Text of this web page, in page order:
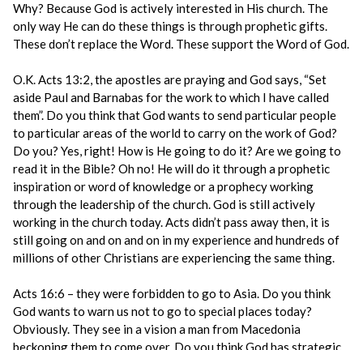
Why? Because God is actively interested in His church. The
only way He can do these things is through prophetic gifts.
These don’t replace the Word. These support the Word of God.
O.K. Acts 13:2, the apostles are praying and God says, “Set
aside Paul and Barnabas for the work to which I have called
them”. Do you think that God wants to send particular people
to particular areas of the world to carry on the work of God?
Do you? Yes, right! How is He going to do it? Are we going to
read it in the Bible? Oh no! He will do it through a prophetic
inspiration or word of knowledge or a prophecy working
through the leadership of the church. God is still actively
working in the church today. Acts didn’t pass away then, it is
still going on and on and on in my experience and hundreds of
millions of other Christians are experiencing the same thing.
Acts 16:6 – they were forbidden to go to Asia. Do you think
God wants to warn us not to go to special places today?
Obviously. They see in a vision a man from Macedonia
beckoning them to come over. Do you think God has strategic